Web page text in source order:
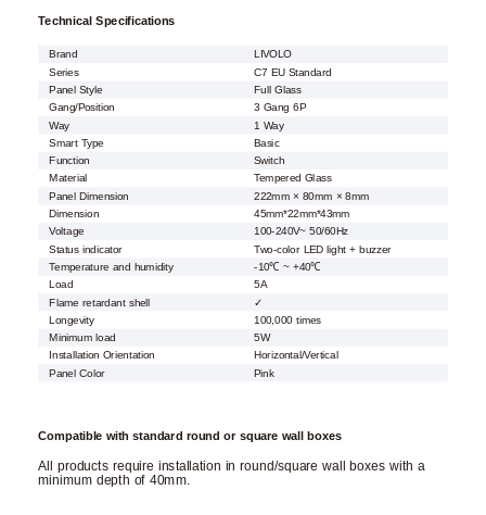
Technical Specifications
Brand LIVOLO
Series C7 EU Standard
Panel Style
Full Glass
Gang/Position
3 Gang 6P
Way
1 Way
Smart Type
Basic
Function
Switch
Material
Tempered Glass
Panel Dimension
222mm × 80mm × 8mm
Dimension
45mm*22mm*43mm
Voltage
100-240V~ 50/60Hz
Status indicator
Two-color LED light + buzzer
Temperature and humidity
-10℃ ~ +40℃
Load
5A
Flame retardant shell
✓
Longevity
100,000 times
Minimum load
5W
Installation Orientation Horizontal/Vertical
Panel Color Pink
Compatible with standard round or square wall boxes
All products require installation in round/square wall boxes with a
minimum depth of 40mm.